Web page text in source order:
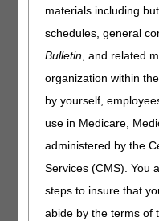
materials including
schedules, general
Bulletin, and related
organization within
by yourself,
use in Medicare,
administered by the
Services (CMS). You
steps to insure that
abide by the terms of
changes to their
Provider Enrollment
process. Additional
listed below. We look
Medicare Provider